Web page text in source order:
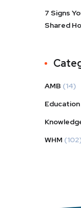
7 Signs
Shared
AMB (14)
Education
WHM